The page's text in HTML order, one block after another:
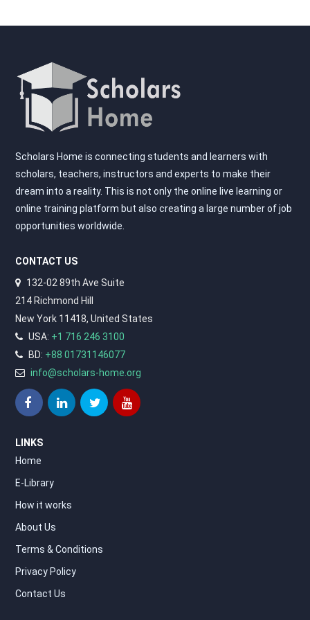
Scholars Home is connecting students and learners with
scholars, teachers, instructors and experts to make their
dream into a reality. This is not only the online live learning or
online training platform but also creating a large number of job
opportunities worldwide.
CONTACT US
132-02 89th Ave Suite
214 Richmond Hill
New York 11418, United States
USA: +1 716 246 3100
BD: +88 01731146077
info@scholars-home.org
LINKS
Home
E-Library
How it works
About Us
Terms & Conditions
Privacy Policy
Contact Us